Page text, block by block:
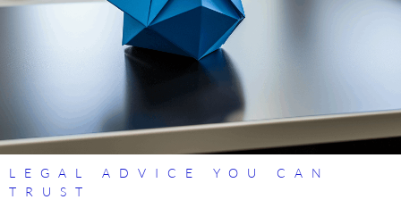
LEGAL ADVICE YOU CAN
TRUST